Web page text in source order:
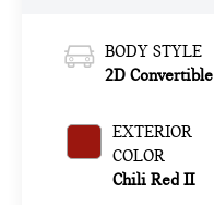
BODY STYLE
2D Convertible
EXTERIOR
COLOR
Chili Red II